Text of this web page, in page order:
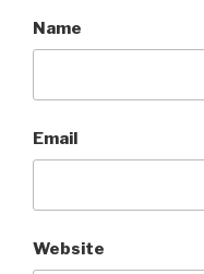
Name
Email
Website